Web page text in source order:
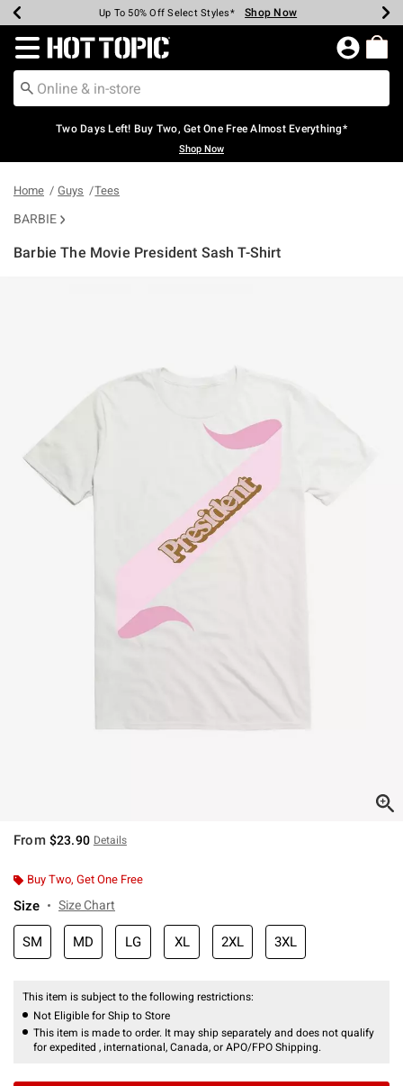
Earn Hot Cash Every $40 Spent* Shop Now
Up To 50% Off Select Styles* Shop Now
Up To 40% Off Backpacks* Shop Now
Up To 60% Off Clearance* Shop Now
Free Pickup In-Store* Shop Now
Free Shipping Over $75* Shop Now
Redirect to Hot Topic Home Page
Two Days Left! Buy Two, Get One Free Almost Everything*
Shop Now
Home Guys Tees
BARBIE
Barbie The Movie President Sash T-Shirt
From $23.90 Details
Buy Two, Get One Free
Size Size Chart
SM MD LG XL 2XL 3XL
This item is subject to the following restrictions:
Not Eligible for Ship to Store
This item is made to order. It may ship separately and does not qualify
for expedited , international, Canada, or APO/FPO Shipping.